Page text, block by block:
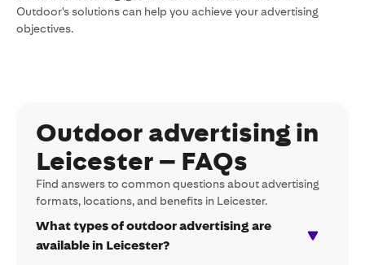
Outdoor's solutions can help you achieve your advertising
objectives.
Outdoor advertising in
Leicester – FAQs
Find answers to common questions about advertising
formats, locations, and benefits in Leicester.
What types of outdoor advertising are
available in Leicester?